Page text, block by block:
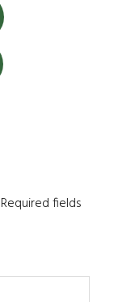
Required fields